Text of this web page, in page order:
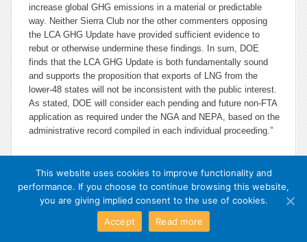
increase global GHG emissions in a material or predictable
way. Neither Sierra Club nor the other commenters opposing
the LCA GHG Update have provided sufficient evidence to
rebut or otherwise undermine these findings. In sum, DOE
finds that the LCA GHG Update is both fundamentally sound
and supports the proposition that exports of LNG from the
lower-48 states will not be inconsistent with the public interest.
As stated, DOE will consider each pending and future non-FTA
application as required under the NGA and NEPA, based on the
administrative record compiled in each individual proceeding.”
This website uses cookies to improve functionality and
performance. If you choose to continue browsing this website,
you are giving implied consent to the use of cookies.
Accept
Read more